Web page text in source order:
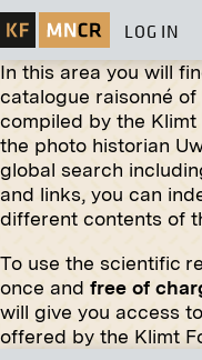
LOG IN
In this area you will
catalogue raisonné
compiled by the
the photo historian
global search
and links, you can
different contents of
To use the scientific
once and free of
will give you access
offered by the Klimt
Original negative
"Hercules Tames
March 1906 - May 1906
Original negative
"Horse Keeper" by
March 1912 - July 1912